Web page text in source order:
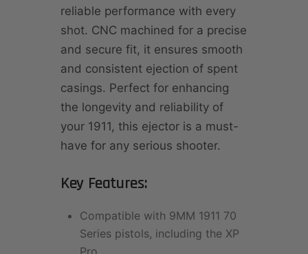
reliable performance with every
shot. CNC machined for a precise
and secure fit, it ensures smooth
and consistent ejection of spent
casings. Perfect for enhancing
the longevity and reliability of
your 1911, this ejector is a must-
have for any serious shooter.
Key Features:
Compatible with 9MM 1911 70
Series pistols, including the XP